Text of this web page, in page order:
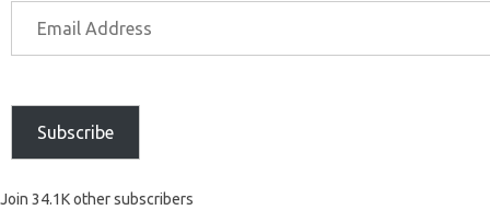
Subscribe
Join 34.1K other subscribers